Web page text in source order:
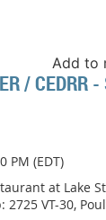
Add to
/ CEDRR
PM (EDT)
at Lake
2725 VT-30,